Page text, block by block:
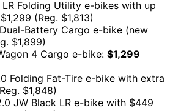
Folding Utility e-bikes with up
(Reg. $1,813)
Battery Cargo e-bike (new
$1,899)
4 Cargo e-bike: $1,299
Folding Fat-Tire e-bike with extra
$1,848)
JW Black LR e-bike with $449